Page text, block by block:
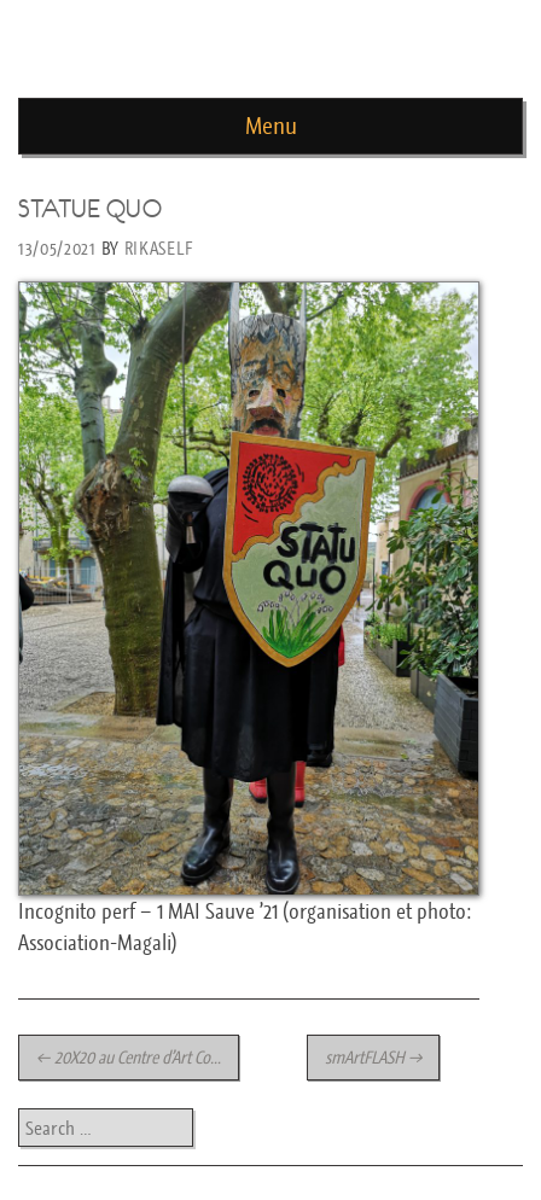
Menu
Skip to content
STATUE QUO
13/05/2021 BY RIKASELF
Incognito perf – 1 MAI Sauve ’21 (organisation et photo:
Association-Magali)
Post navigation
←20X20 au Centre d’Art Contemporain de Bédarieux smArtFLASH→
Search